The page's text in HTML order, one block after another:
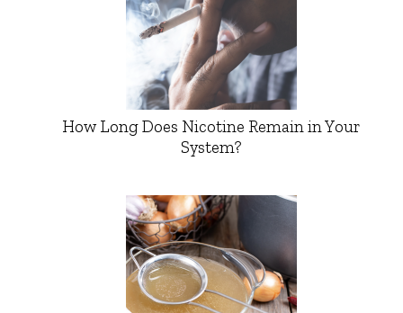
How Long Does Nicotine Remain in Your
System?